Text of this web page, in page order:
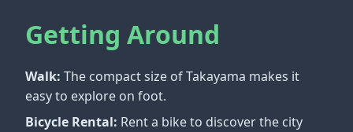
Getting Around
Walk: The compact size of Takayama makes it
easy to explore on foot.
Bicycle Rental: Rent a bike to discover the city